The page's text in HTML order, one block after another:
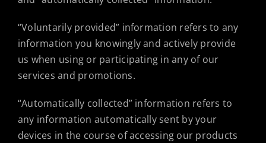
“Voluntarily provided” information refers to any
information you knowingly and actively provide
us when using or participating in any of our
services and promotions.
“Automatically collected” information refers to
any information automatically sent by your
devices in the course of accessing our products